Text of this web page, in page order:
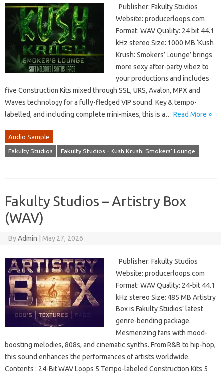
Publisher: Fakulty Studios
Website: producerloops.com
Format: WAV Quality: 24 bit 44.1
kHz stereo Size: 1000 MB ‘Kush
Krush: Smokers’ Lounge’ brings
more sexy after-party vibez to
your productions and includes
five Construction Kits mixed through SSL, URS, Avalon, MPX and
Waves technology for a fully-fledged VIP sound. Key & tempo-
labelled, and including complete mini-mixes, this is a… Read More »
Audio Sample
Fakulty Studios Fakulty Studios - Kush Krush: Smokers' Lounge
Fakulty Studios – Artistry Box
(WAV)
ByAdmin May 27, 2026
Publisher: Fakulty Studios
Website: producerloops.com
Format: WAV Quality: 24-bit 44.1
kHz stereo Size: 485 MB Artistry
Box is Fakulty Studios’ latest
genre-bending package.
Mesmerizing fans with mood-
boosting melodies, 808s, and cinematic synths. From R&B to hip-hop,
this sound enhances the performances of artists worldwide.
Contents : 24-Bit WAV Loops 5 Tempo-labeled Construction Kits 5